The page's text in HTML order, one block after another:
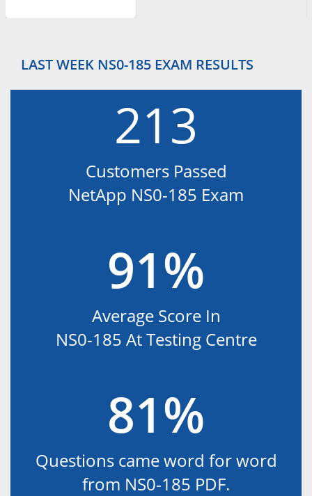
LAST WEEK NS0-185 EXAM RESULTS
213
Customers Passed
NetApp NS0-185 Exam
91%
Average Score In
NS0-185 At Testing Centre
81%
Questions came word for word
from NS0-185 PDF.